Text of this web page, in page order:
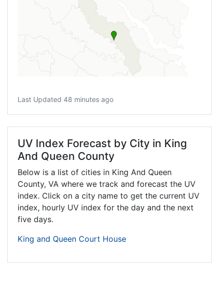
Last Updated 48 minutes ago
UV Index Forecast by City in King
And Queen County
Below is a list of cities in King And Queen
County, VA where we track and forecast the UV
index. Click on a city name to get the current UV
index, hourly UV index for the day and the next
five days.
King and Queen Court House